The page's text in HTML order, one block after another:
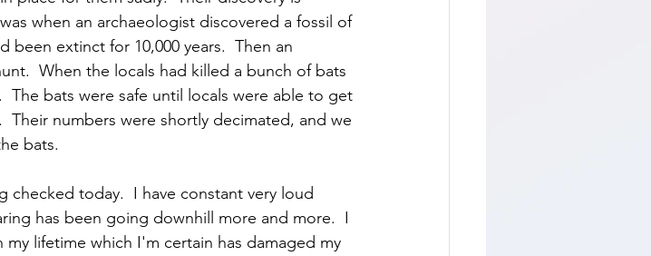
when an archaeologist discovered a fossil of
been extinct for 10,000 years.  Then an
When the locals had killed a bunch of bats
bats were safe until locals were able to get
numbers were shortly decimated, and we
bats.
today.  I have constant very loud
has been going downhill more and more.  I
my lifetime which I'm certain has damaged my